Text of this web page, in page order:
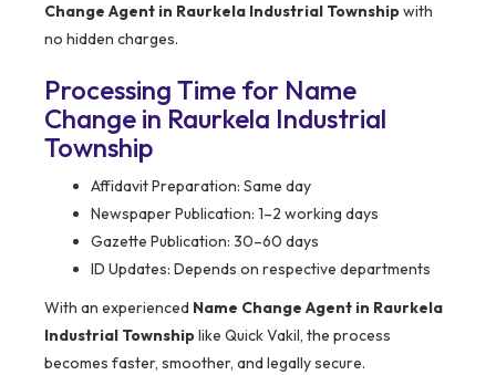
Change Agent in Raurkela Industrial Townshipwith
no hidden charges.
Processing Time for Name
Change in Raurkela Industrial
Township
Affidavit Preparation: Same day
Newspaper Publication: 1–2 working days
Gazette Publication: 30–60 days
ID Updates: Depends on respective departments
With an experienced Name Change Agent in Raurkela
Industrial Townshiplike Quick Vakil, the process
becomes faster, smoother, and legally secure.